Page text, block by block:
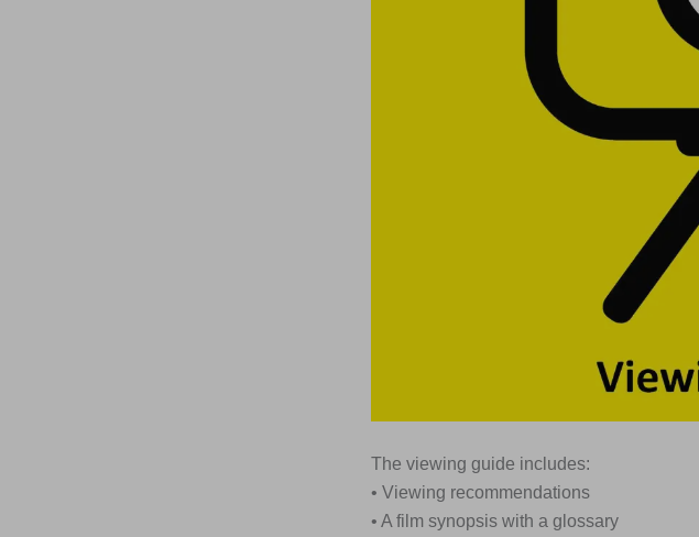
The viewing guide includes:
• Viewing recommendations
• A film synopsis with a glossary